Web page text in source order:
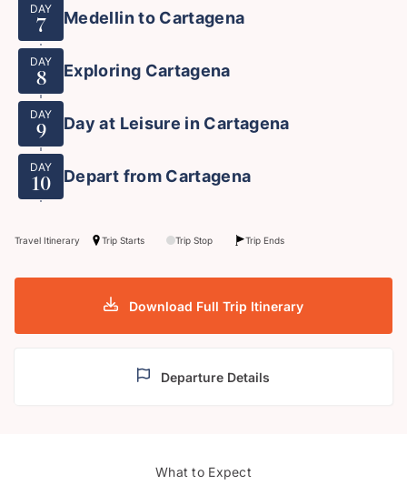
DAY
7 Medellin to Cartagena
DAY
8 Exploring Cartagena
DAY
9 Day at Leisure in Cartagena
DAY
10 Depart from Cartagena
Travel Itinerary Trip Starts Trip Stop Trip Ends
Download Full Trip Itinerary
Departure Details
What to Expect